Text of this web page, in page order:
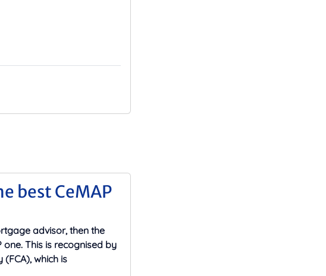
best CeMAP
advisor, then the
one. This is recognised by
which is